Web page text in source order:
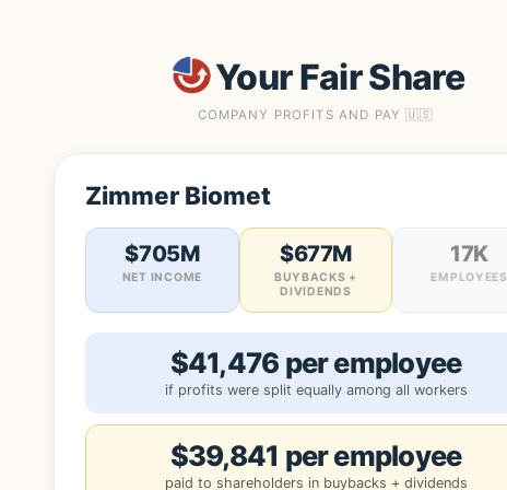
Your Fair Share
COMPANY PROFITS AND PAY 🇺🇸
Zimmer Biomet
$705M
NET INCOME
$677M
BUYBACKS +
DIVIDENDS
17K
EMPLOYEES
$41,476 per employee
if profits were split equally among all workers
$39,841 per employee
paid to shareholders in buybacks + dividends